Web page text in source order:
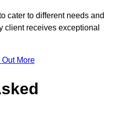
cater to different needs and
client receives exceptional
Out More